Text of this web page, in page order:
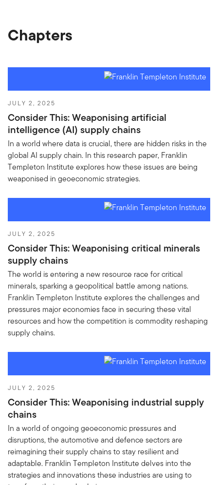
Chapters
JULY 2, 2025
Consider This: Weaponising artificial
intelligence (AI) supply chains
In a world where data is crucial, there are hidden risks in the
global AI supply chain. In this research paper, Franklin
Templeton Institute explores how these issues are being
weaponised in geoeconomic strategies.
JULY 2, 2025
Consider This: Weaponising critical minerals
supply chains
The world is entering a new resource race for critical
minerals, sparking a geopolitical battle among nations.
Franklin Templeton Institute explores the challenges and
pressures major economies face in securing these vital
resources and how the competition is commodity reshaping
supply chains.
JULY 2, 2025
Consider This: Weaponising industrial supply
chains
In a world of ongoing geoeconomic pressures and
disruptions, the automotive and defence sectors are
reimagining their supply chains to stay resilient and
adaptable. Franklin Templeton Institute delves into the
strategies and innovations these industries are using to